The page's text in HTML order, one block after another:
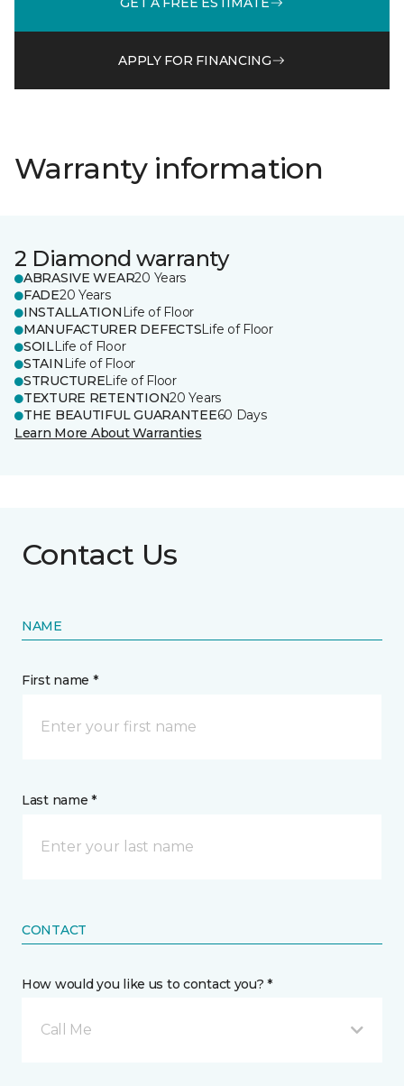
APPLY FOR FINANCING
Warranty information
2 Diamond warranty
ABRASIVE WEAR20 Years
FADE20 Years
INSTALLATION Life of Floor
MANUFACTURER DEFECTSLife of Floor
SOILLife of Floor
STAIN Life of Floor
STRUCTURELife of Floor
TEXTURE RETENTION20 Years
THE BEAUTIFUL GUARANTEE60 Days
Learn More About Warranties
Contact Us
NAME
First name *
Last name *
CONTACT
How would you like us to contact you? *
Call Me